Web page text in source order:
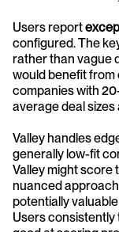
Users report
configured. The
rather than vague
would benefit from
companies with
average deal sizes
Valley handles
generally low-fit
Valley might score
nuanced
potentially
Users consistently